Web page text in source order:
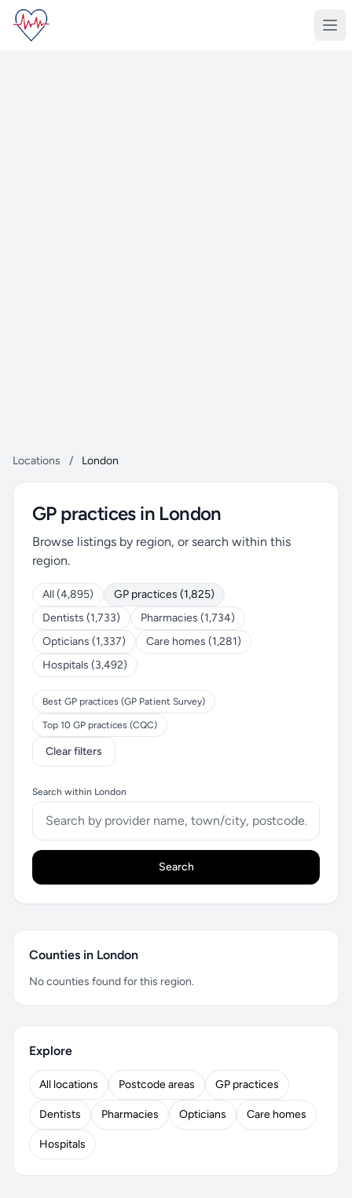
Locations / London
GP practices in London
Browse listings by region, or search within this
region.
All (4,895)
GP practices (1,825)
Dentists (1,733)
Pharmacies (1,734)
Opticians (1,337)
Care homes (1,281)
Hospitals (3,492)
Best GP practices (GP Patient Survey)
Top 10 GP practices (CQC)
Clear filters
Search within London
Search
Counties in London
No counties found for this region.
Explore
All locations Postcode areas GP practices
Dentists Pharmacies Opticians Care homes
Hospitals